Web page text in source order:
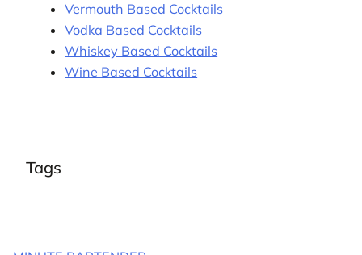
Vermouth Based Cocktails
Vodka Based Cocktails
Whiskey Based Cocktails
Wine Based Cocktails
Tags